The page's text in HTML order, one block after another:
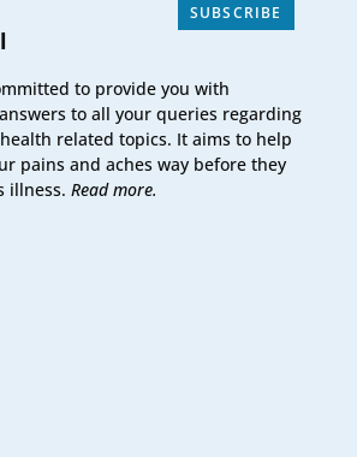
SUBSCRIBE
to provide you with
to all your queries regarding
related topics. It aims to help
pains and aches way before they
illness. Read more.